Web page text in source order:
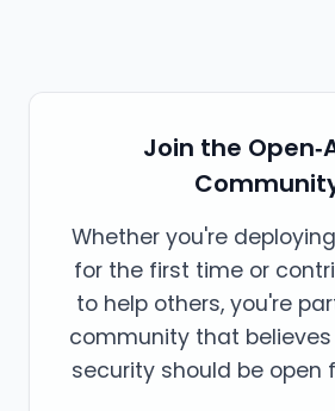
Join the
Whether you're
for the first time or
to help others, you're
community that
security should be open